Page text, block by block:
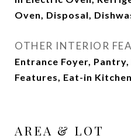
Oven, Disposal,
OTHER INTERIOR
Entrance Foyer,
Features, Eat-in Kitchen
AREA & LOT